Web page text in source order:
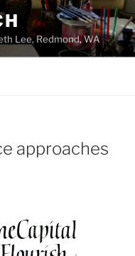
Lee, Redmond, WA
approaches